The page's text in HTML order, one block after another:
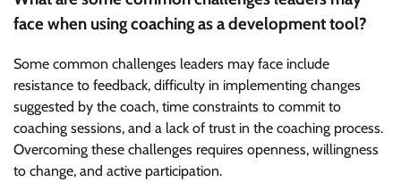
face when using coaching as a development tool?
Some common challenges leaders may face include
resistance to feedback, difficulty in implementing changes
suggested by the coach, time constraints to commit to
coaching sessions, and a lack of trust in the coaching process.
Overcoming these challenges requires openness, willingness
to change, and active participation.